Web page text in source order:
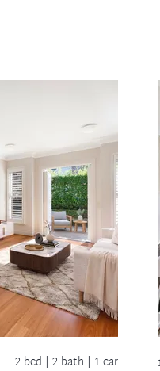
2 bed | 2 bath | 1 car